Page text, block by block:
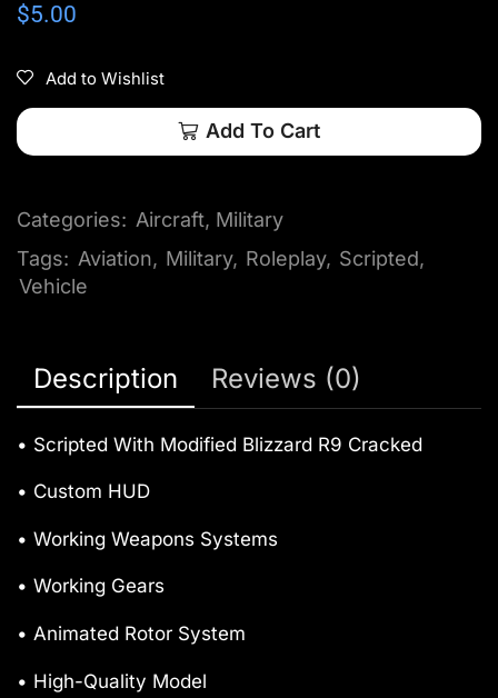
$5.00
Add to Wishlist
Add To Cart
Categories: Aircraft, Military
Tags: Aviation, Military, Roleplay, Scripted,
Vehicle
Description Reviews (0)
• Scripted With Modified Blizzard R9 Cracked
• Custom HUD
• Working Weapons Systems
• Working Gears
• Animated Rotor System
• High-Quality Model